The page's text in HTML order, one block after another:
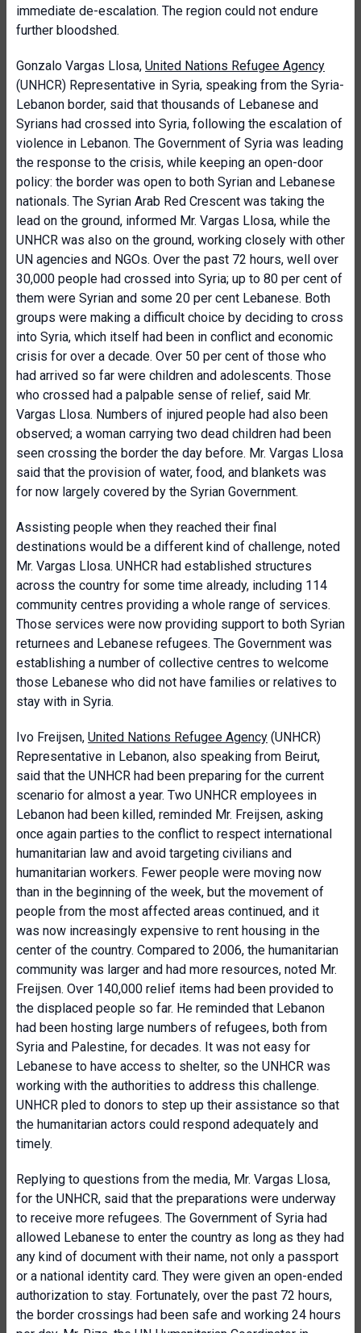
immediate de-escalation. The region could not endure
further bloodshed.
Gonzalo Vargas Llosa, United Nations Refugee Agency
(UNHCR) Representative in Syria, speaking from the Syria-
Lebanon border, said that thousands of Lebanese and
Syrians had crossed into Syria, following the escalation of
violence in Lebanon. The Government of Syria was leading
the response to the crisis, while keeping an open-door
policy: the border was open to both Syrian and Lebanese
nationals. The Syrian Arab Red Crescent was taking the
lead on the ground, informed Mr. Vargas Llosa, while the
UNHCR was also on the ground, working closely with other
UN agencies and NGOs. Over the past 72 hours, well over
30,000 people had crossed into Syria; up to 80 per cent of
them were Syrian and some 20 per cent Lebanese. Both
groups were making a difficult choice by deciding to cross
into Syria, which itself had been in conflict and economic
crisis for over a decade. Over 50 per cent of those who
had arrived so far were children and adolescents. Those
who crossed had a palpable sense of relief, said Mr.
Vargas Llosa. Numbers of injured people had also been
observed; a woman carrying two dead children had been
seen crossing the border the day before. Mr. Vargas Llosa
said that the provision of water, food, and blankets was
for now largely covered by the Syrian Government.
Assisting people when they reached their final
destinations would be a different kind of challenge, noted
Mr. Vargas Llosa. UNHCR had established structures
across the country for some time already, including 114
community centres providing a whole range of services.
Those services were now providing support to both Syrian
returnees and Lebanese refugees. The Government was
establishing a number of collective centres to welcome
those Lebanese who did not have families or relatives to
stay with in Syria.
Ivo Freijsen, United Nations Refugee Agency (UNHCR)
Representative in Lebanon, also speaking from Beirut,
said that the UNHCR had been preparing for the current
scenario for almost a year. Two UNHCR employees in
Lebanon had been killed, reminded Mr. Freijsen, asking
once again parties to the conflict to respect international
humanitarian law and avoid targeting civilians and
humanitarian workers. Fewer people were moving now
than in the beginning of the week, but the movement of
people from the most affected areas continued, and it
was now increasingly expensive to rent housing in the
center of the country. Compared to 2006, the humanitarian
community was larger and had more resources, noted Mr.
Freijsen. Over 140,000 relief items had been provided to
the displaced people so far. He reminded that Lebanon
had been hosting large numbers of refugees, both from
Syria and Palestine, for decades. It was not easy for
Lebanese to have access to shelter, so the UNHCR was
working with the authorities to address this challenge.
UNHCR pled to donors to step up their assistance so that
the humanitarian actors could respond adequately and
timely.
Replying to questions from the media, Mr. Vargas Llosa,
for the UNHCR, said that the preparations were underway
to receive more refugees. The Government of Syria had
allowed Lebanese to enter the country as long as they had
any kind of document with their name, not only a passport
or a national identity card. They were given an open-ended
authorization to stay. Fortunately, over the past 72 hours,
the border crossings had been safe and working 24 hours